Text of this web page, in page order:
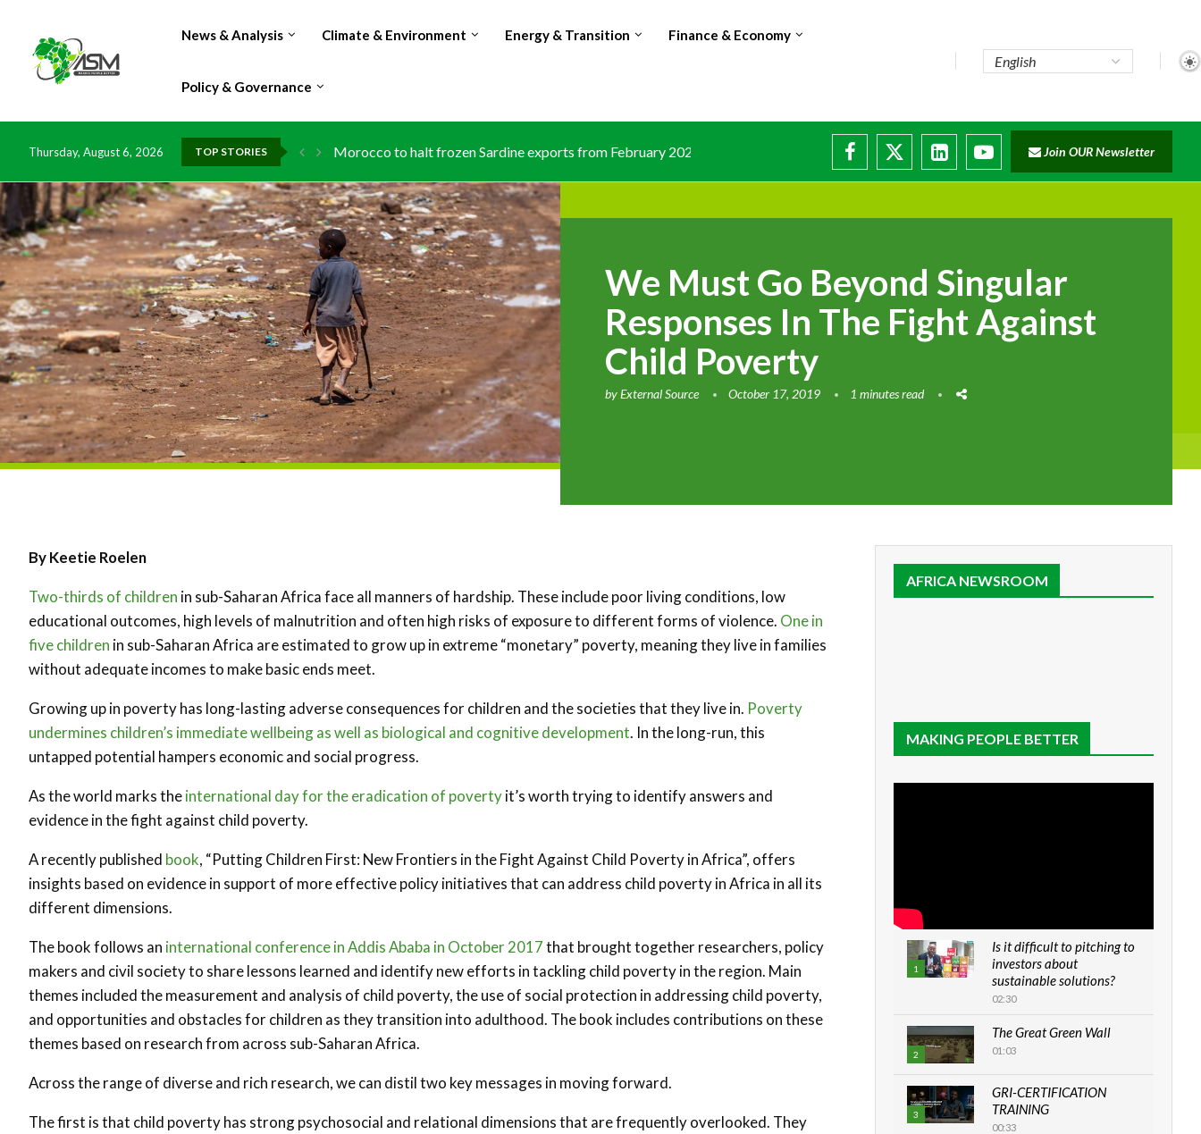
News & Analysis Climate & Environment Energy & Transition Finance & Economy
Policy & Governance
Thursday, August 6, 2026 TOP STORIES Morocco to halt frozen Sardine exports from February 2026 amid domestic... Join OUR Newsletter
We Must Go Beyond Singular
Responses In The Fight Against
Child Poverty
byExternal Source October 17, 2019 1 minutes read
By Keetie Roelen
Two-thirds of children in sub-Saharan Africa face all manners of hardship. These include poor living conditions, low
educational outcomes, high levels of malnutrition and often high risks of exposure to different forms of violence. One in
five children in sub-Saharan Africa are estimated to grow up in extreme “monetary” poverty, meaning they live in families
without adequate incomes to make basic ends meet.
Growing up in poverty has long-lasting adverse consequences for children and the societies that they live in. Poverty
undermines children’s immediate wellbeing as well as biological and cognitive development. In the long-run, this
untapped potential hampers economic and social progress.
As the world marks theinternational day for the eradication of povertyit’s worth trying to identify answers and
evidence in the fight against child poverty.
A recently published book, “Putting Children First: New Frontiers in the Fight Against Child Poverty in Africa”, offers
insights based on evidence in support of more effective policy initiatives that can address child poverty in Africa in all its
different dimensions.
The book follows an international conference in Addis Ababa in October 2017that brought together researchers, policy
makers and civil society to share lessons learned and identify new efforts in tackling child poverty in the region. Main
themes included the measurement and analysis of child poverty, the use of social protection in addressing child poverty,
and opportunities and obstacles for children as they transition into adulthood. The book includes contributions on these
themes based on research from across sub-Saharan Africa.
Across the range of diverse and rich research, we can distil two key messages in moving forward.
The first is that child poverty has strong psychosocial and relational dimensions that are frequently overlooked. They
AFRICA NEWSROOM
MAKING PEOPLE BETTER
1
Is it difficult to pitching to
investors about
sustainable solutions?
02:30
2
The Great Green Wall
01:03
3
GRI-CERTIFICATION
TRAINING
00:33